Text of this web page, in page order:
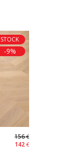
STOCK
-9%
156€
142 €